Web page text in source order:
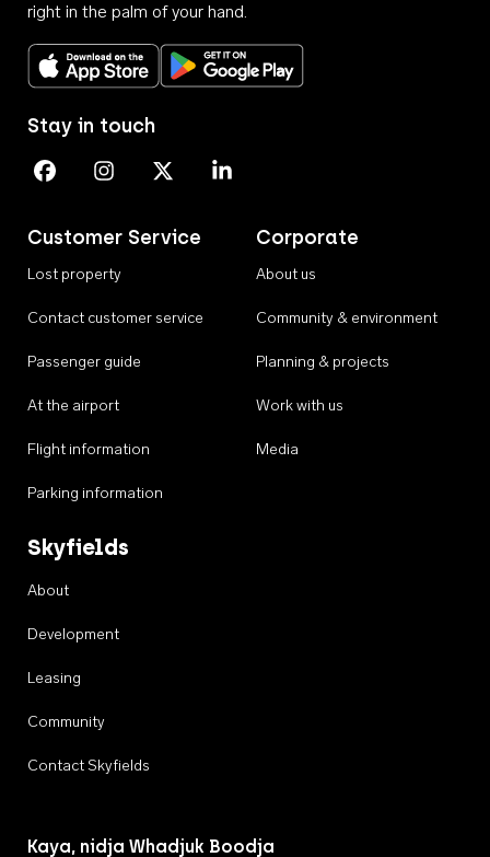
right in the palm of your hand.
Download on the App StoreGet it on Google Play
Customer Service
Lost property
Contact customer service
Passenger guide
At the airport
Flight information
Parking information
Corporate
About us
Community & environment
Planning & projects
Work with us
Media
Skyfields
About
Development
Leasing
Community
Contact Skyfields
Stay in touch
Perth Airport on Facebook
Perth Airport on Instagram
Perth Airport on X
Perth Airport on Linkedin
Kaya, nidja Whadjuk Boodja